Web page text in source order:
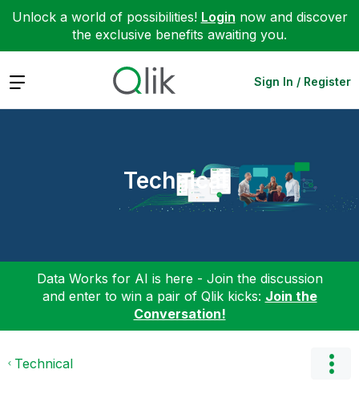
Unlock a world of possibilities! Login now and discover
the exclusive benefits awaiting you.
Expand Sign In / Register
Technical
Data Works for AI is here - Join the discussion
and enter to win a pair of Qlik kicks: Join the
Conversation!
Technical